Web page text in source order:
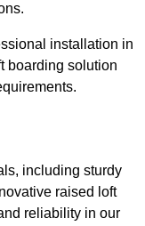
installation in
boarding solution
including sturdy
raised loft
reliability in our